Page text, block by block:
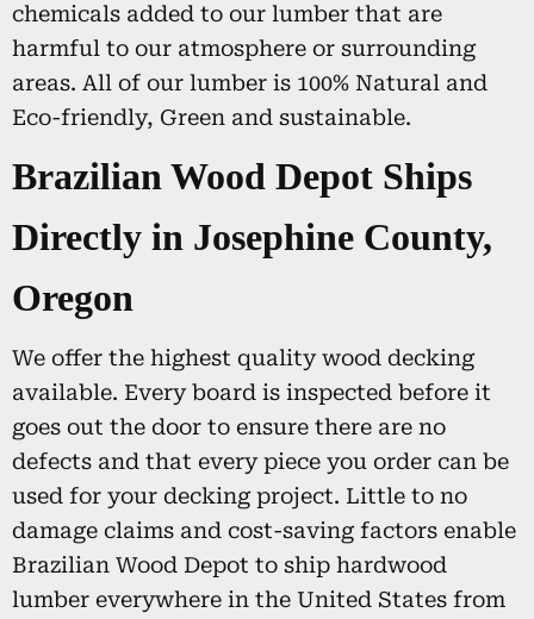
chemicals added to our lumber that are
harmful to our atmosphere or surrounding
areas. All of our lumber is 100% Natural and
Eco-friendly, Green and sustainable.
Brazilian Wood Depot Ships
Directly in Josephine County,
Oregon
We offer the highest quality wood decking
available. Every board is inspected before it
goes out the door to ensure there are no
defects and that every piece you order can be
used for your decking project. Little to no
damage claims and cost-saving factors enable
Brazilian Wood Depot to ship hardwood
lumber everywhere in the United States from